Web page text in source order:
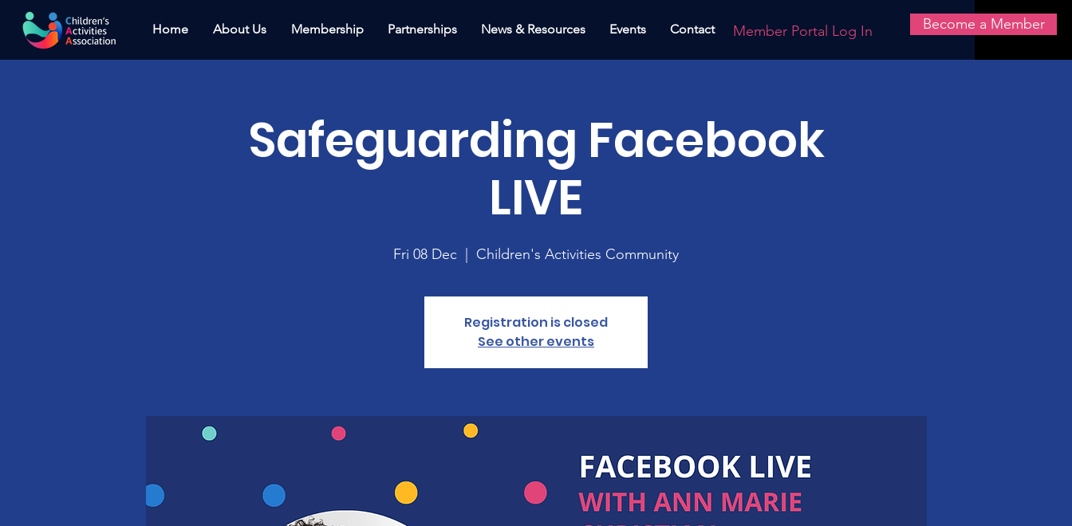
Home About Us Membership Partnerships News & Resources Events Contact Member Portal Log In Become a Member
Safeguarding Facebook
LIVE
Fri 08 Dec Children's Activities Community
Registration is closed
See other events